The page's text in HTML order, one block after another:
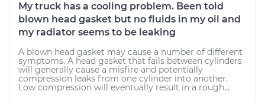
My truck has a cooling problem. Been told
blown head gasket but no fluids in my oil and
my radiator seems to be leaking
A blown head gasket may cause a number of different
symptoms. A head gasket that fails between cylinders
will generally cause a misfire and potentially
compression leaks from one cylinder into another.
Low compression will eventually result in a rough...